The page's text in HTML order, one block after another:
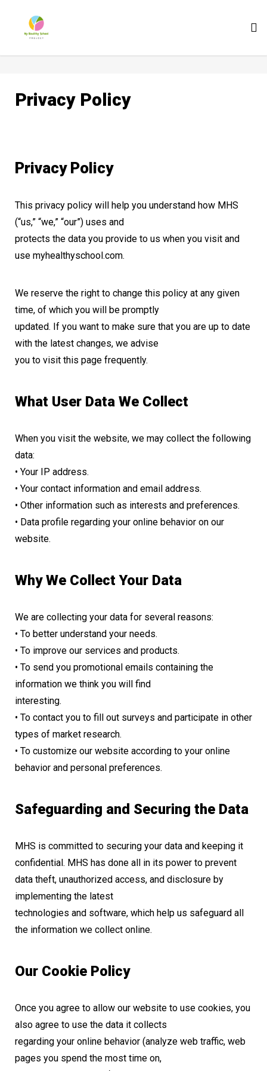
Privacy Policy
Privacy Policy
This privacy policy will help you understand how MHS
(“us,” “we,” “our”) uses and
protects the data you provide to us when you visit and
use myhealthyschool.com.
We reserve the right to change this policy at any given
time, of which you will be promptly
updated. If you want to make sure that you are up to date
with the latest changes, we advise
you to visit this page frequently.
What User Data We Collect
When you visit the website, we may collect the following
data:
• Your IP address.
• Your contact information and email address.
• Other information such as interests and preferences.
• Data profile regarding your online behavior on our
website.
Why We Collect Your Data
We are collecting your data for several reasons:
• To better understand your needs.
• To improve our services and products.
• To send you promotional emails containing the
information we think you will find
interesting.
• To contact you to fill out surveys and participate in other
types of market research.
• To customize our website according to your online
behavior and personal preferences.
Safeguarding and Securing the Data
MHS is committed to securing your data and keeping it
confidential. MHS has done all in its power to prevent
data theft, unauthorized access, and disclosure by
implementing the latest
technologies and software, which help us safeguard all
the information we collect online.
Our Cookie Policy
Once you agree to allow our website to use cookies, you
also agree to use the data it collects
regarding your online behavior (analyze web traffic, web
pages you spend the most time on,